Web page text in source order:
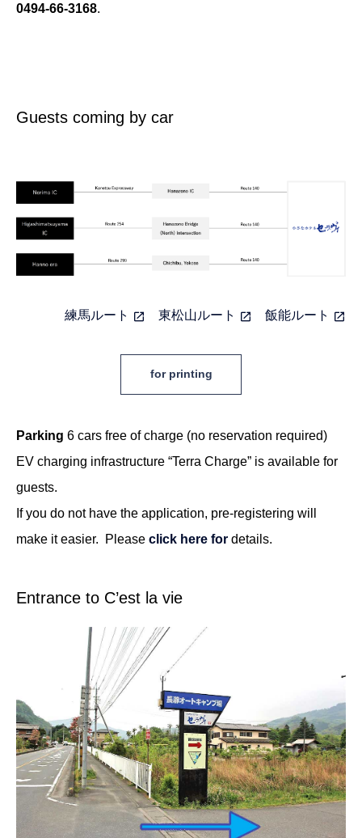
0494-66-3168.
Guests coming by car
練馬ルート 東松山ルート 飯能ルート
for printing
Parking 6 cars free of charge (no reservation required)
EV charging infrastructure “Terra Charge” is available for
guests.
If you do not have the application, pre-registering will
make it easier. Please click here for details.
Entrance to C’est la vie